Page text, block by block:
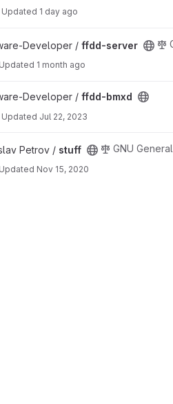
Updated 1 day ago
project
Developer / ffdd-server
Updated 1 month ago
projectDeveloper / ffdd-bmxd
Updated Jul 22, 2023
Petrov / stuff
GNU
Updated Nov 15, 2020